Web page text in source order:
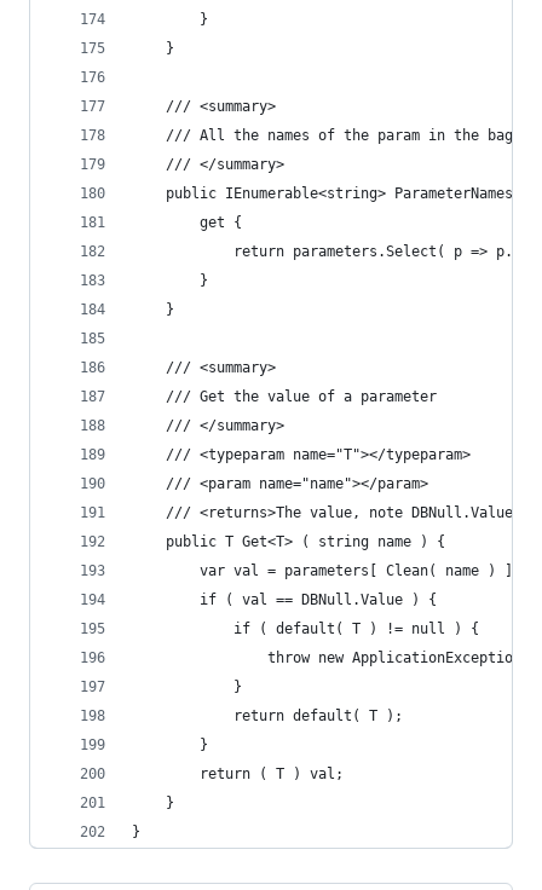
		}
	}
	/// <summary>
/// All the names of the param in the bag,
	/// </summary>
	public IEnumerable<string> ParameterNames {
		get {
return parameters.Select( p =>
		}
	}
	/// <summary>
	/// Get the value of a parameter
	/// </summary>
	/// <typeparam name="T"></typeparam>
	/// <param name="name"></param>
/// <returns>The value, note DBNull.Value
	public T Get<T> ( string name ) {
var val = parameters[ Clean( name )
		if ( val == DBNull.Value ) {
			if ( default( T ) != null ) {
throw new
			}
			return default( T );
		}
		return ( T ) val;
	}
}